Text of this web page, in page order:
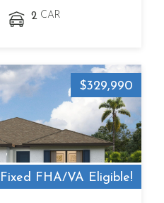
2 CAR
Fixed FHA/VA Eligible!
$329,990